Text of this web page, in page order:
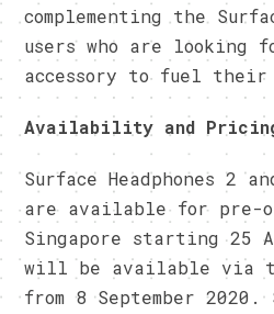
complementing the
users who are looking
accessory to fuel
Availability and
Surface Headphones 2
are available for pre-
Singapore starting 25
will be available via
from 8 September 2020.